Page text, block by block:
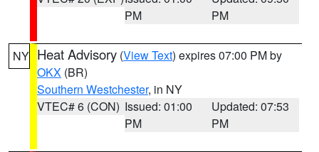
PM
PM
NY Heat Advisory (View Text) expires 07:00 PM by
OKX (BR)
Southern Westchester, in NY
VTEC# 6 (CON) Issued: 01:00
PM
Updated: 07:53
PM